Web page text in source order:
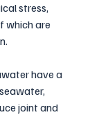
stress,
which are
have a
joint and